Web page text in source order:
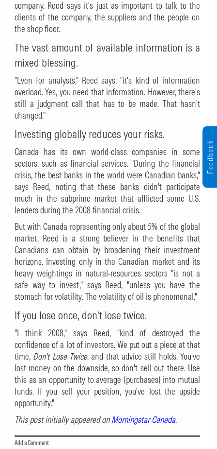
company, Reed says it's just as important to talk to the
clients of the company, the suppliers and the people on
the shop floor.
The vast amount of available information is a
mixed blessing.
"Even for analysts," Reed says, "it's kind of information
overload. Yes, you need that information. However, there's
still a judgment call that has to be made. That hasn't
changed."
Investing globally reduces your risks.
Canada has its own world-class companies in some
sectors, such as financial services. "During the financial
crisis, the best banks in the world were Canadian banks,"
says Reed, noting that these banks didn't participate
much in the subprime market that afflicted some U.S.
lenders during the 2008 financial crisis.
But with Canada representing only about 5% of the global
market, Reed is a strong believer in the benefits that
Canadians can obtain by broadening their investment
horizons. Investing only in the Canadian market and its
heavy weightings in natural-resources sectors "is not a
safe way to invest," says Reed, "unless you have the
stomach for volatility. The volatility of oil is phenomenal."
If you lose once, don't lose twice.
"I think 2008," says Reed, "kind of destroyed the
confidence of a lot of investors. We put out a piece at that
time, Don't Lose Twice, and that advice still holds. You've
lost money on the downside, so don't sell out there. Use
this as an opportunity to average (purchases) into mutual
funds. If you sell your position, you've lost the upside
opportunity."
This post initially appeared onMorningstar Canada.
Add a Comment
Feedback